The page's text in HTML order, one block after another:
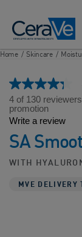
Search
Home / Skincare /
4.3
out
of
5
stars,
average
rating
value.
Read
Reviews.
4 of 130
promotion
Write a review
SA
WITH
MVE DELIVERY